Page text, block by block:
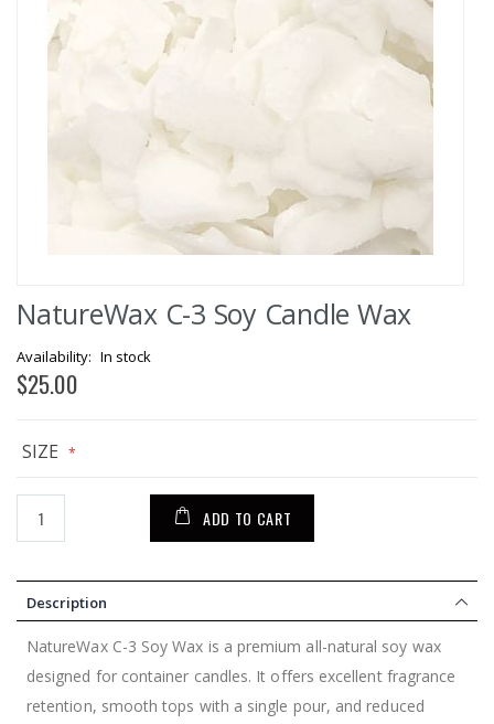
NatureWax C-3 Soy Candle Wax
to
beginning
of
the
In stock
$25.00
SIZE
ADD TO CART
Description
NatureWax C-3 Soy Wax is a premium all-natural soy wax
designed for container candles. It offers excellent fragrance
retention, smooth tops with a single pour, and reduced